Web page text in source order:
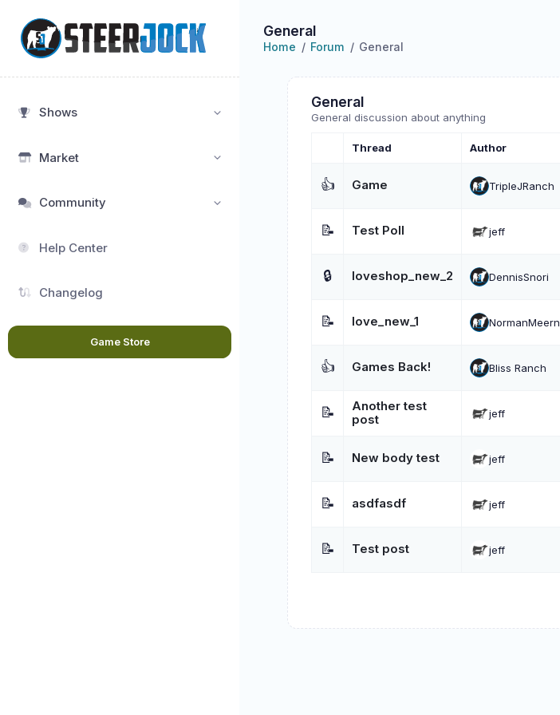
General
Home Forum General
Shows
Market
Community
Help Center
Changelog
Game Store
General
General discussion about anything
Thread Author
👍 Game TripleJRanch
📝 Test Poll jeff
🔒 loveshop_new_2 DennisSnori
📝 love_new_1 NormanMeern
👍 Games Back! Bliss Ranch
📝
Another test
post
jeff
📝 New body test jeff
📝 asdfasdf jeff
📝 Test post jeff